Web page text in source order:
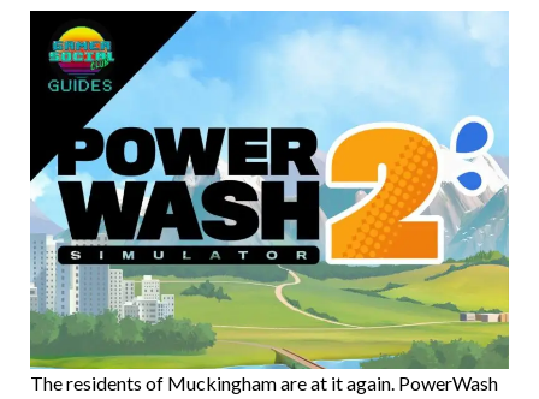
The residents of Muckingham are at it again. PowerWash